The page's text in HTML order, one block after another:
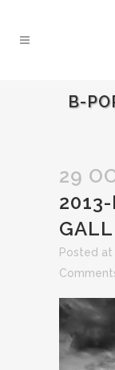
B-
29
Posted at